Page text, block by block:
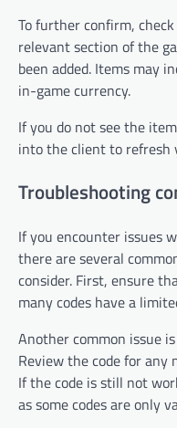
To further confirm,
relevant section of the
been added. Items may
in-game currency.
If you do not see the
into the client to refresh
Troubleshooting
If you encounter issues
there are several
consider. First, ensure
many codes have a
Another common issue
Review the code for
If the code is still not
as some codes are only